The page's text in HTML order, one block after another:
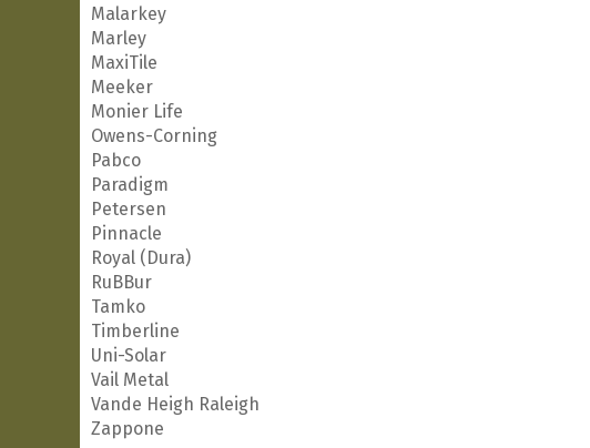
Malarkey
Marley
MaxiTile
Meeker
Monier Life
Owens-Corning
Pabco
Paradigm
Petersen
Pinnacle
Royal (Dura)
RuBBur
Tamko
Timberline
Uni-Solar
Vail Metal
Vande Heigh Raleigh
Zappone